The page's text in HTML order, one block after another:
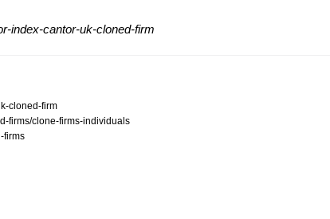
index-cantor-uk-cloned-firm
cloned-firm
firms/clone-firms-individuals
firms